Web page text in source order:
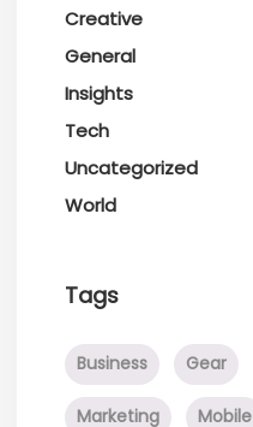
Creative
General
Insights
Tech
Uncategorized
World
Tags
Business Gear
Marketing Mobile